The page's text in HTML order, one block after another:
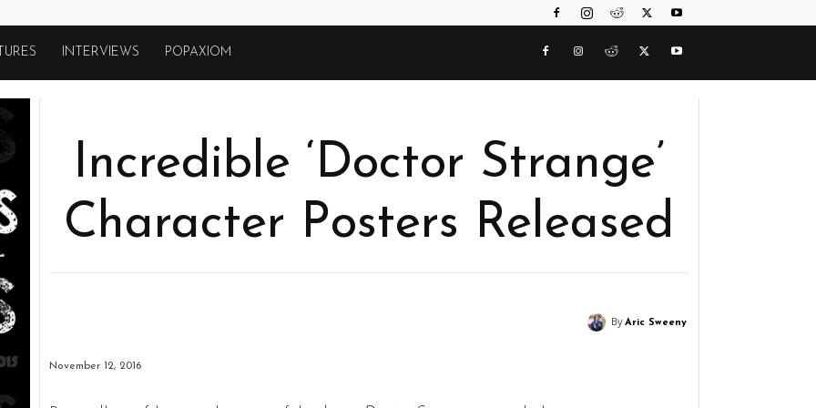
INTERVIEWS POPAXIOM
Incredible ‘Doctor Strange’
Character Posters Released
ByAric Sweeny
November 12, 2016